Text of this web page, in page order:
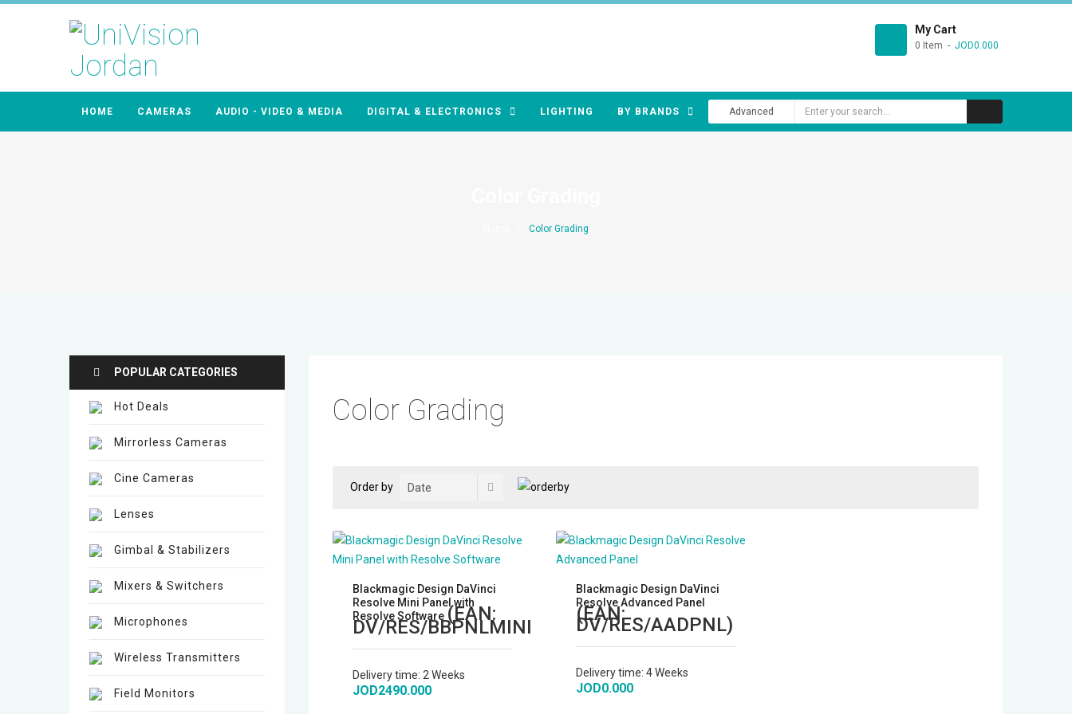
My Cart
0 Item JOD0.000
HOME CAMERAS AUDIO - VIDEO & MEDIA DIGITAL & ELECTRONICS LIGHTING BY BRANDS Advanced
Color Grading
POPULAR CATEGORIES
Hot Deals
Mirrorless Cameras
Cine Cameras
Lenses
Gimbal & Stabilizers
Mixers & Switchers
Microphones
Wireless Transmitters
Field Monitors
Color Grading
Order by
Blackmagic Design DaVinci
Resolve Mini Panel with
Resolve Software(EAN:
DV/RES/BBPNLMINI
Delivery time: 2 Weeks
JOD2490.000
Blackmagic Design DaVinci
Resolve Advanced Panel
(EAN:
DV/RES/AADPNL)
Delivery time: 4 Weeks
JOD0.000